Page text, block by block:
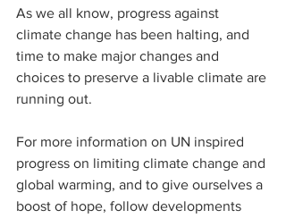
As we all know, progress against
climate change has been halting, and
time to make major changes and
choices to preserve a livable climate are
running out.
For more information on UN inspired
progress on limiting climate change and
global warming, and to give ourselves a
boost of hope, follow developments